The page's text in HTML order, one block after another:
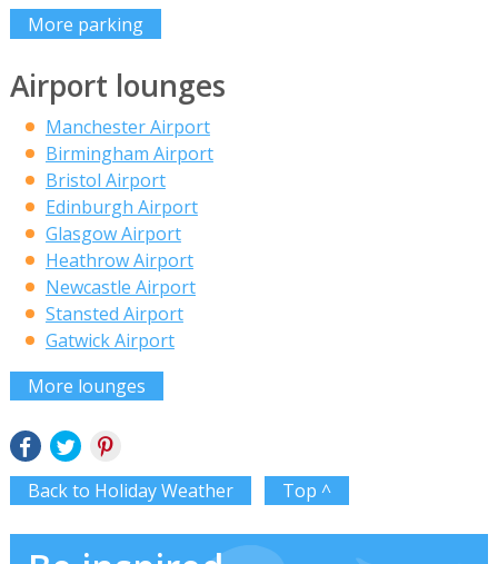
More parking
Airport lounges
Manchester Airport
Birmingham Airport
Bristol Airport
Edinburgh Airport
Glasgow Airport
Heathrow Airport
Newcastle Airport
Stansted Airport
Gatwick Airport
More lounges
Back to Holiday Weather Top ^